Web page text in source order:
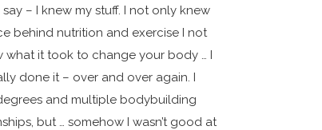
say – I knew my stuff. I not only knew
behind nutrition and exercise I not
what it took to change your body … I
done it – over and over again. I
and multiple bodybuilding
but … somehow I wasn’t good at